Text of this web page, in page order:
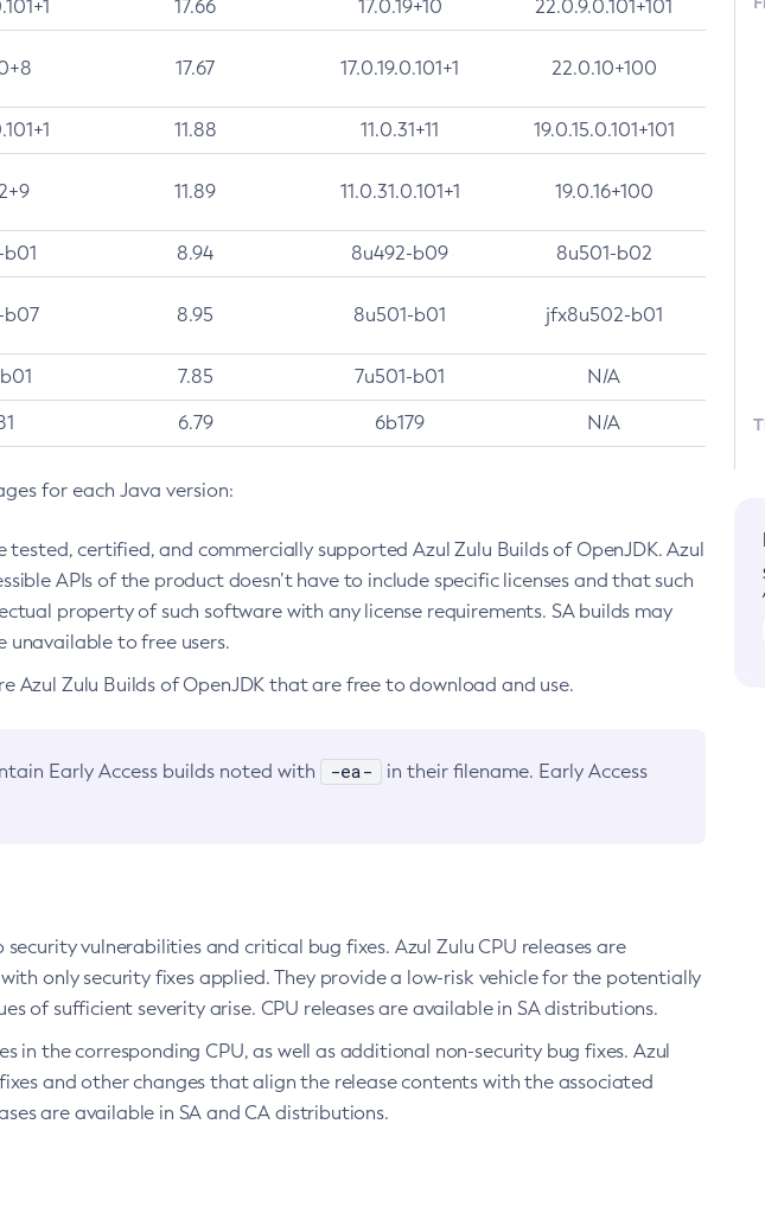
17.66 17.0.19+10 22.0.9.0.101+101
17.67 17.0.19.0.101+1 22.0.10+100
11.88 11.0.31+11 19.0.15.0.101+101
11.89 11.0.31.0.101+1 19.0.16+100
b01 8.94 8u492-b09 8u501-b02
b07 8.95 8u501-b01 jfx8u502-b01
7.85 7u501-b01 N/A
6.79 6b179 N/A
for each Java version:
certified, and commercially supported Azul Zulu Builds of OpenJDK. Azul
APIs of the product doesn’t have to include specific licenses and that such
property of such software with any license requirements. SA builds may
to free users.
Azul Zulu Builds of OpenJDK that are free to download and use.
Early Access builds noted with -ea-
in their filename. Early Access
vulnerabilities and critical bug fixes. Azul Zulu CPU releases are
only security fixes applied. They provide a low-risk vehicle for the potentially
of sufficient severity arise. CPU releases are available in SA distributions.
in the corresponding CPU, as well as additional non-security bug fixes. Azul
and other changes that align the release contents with the associated
are available in SA and CA distributions.